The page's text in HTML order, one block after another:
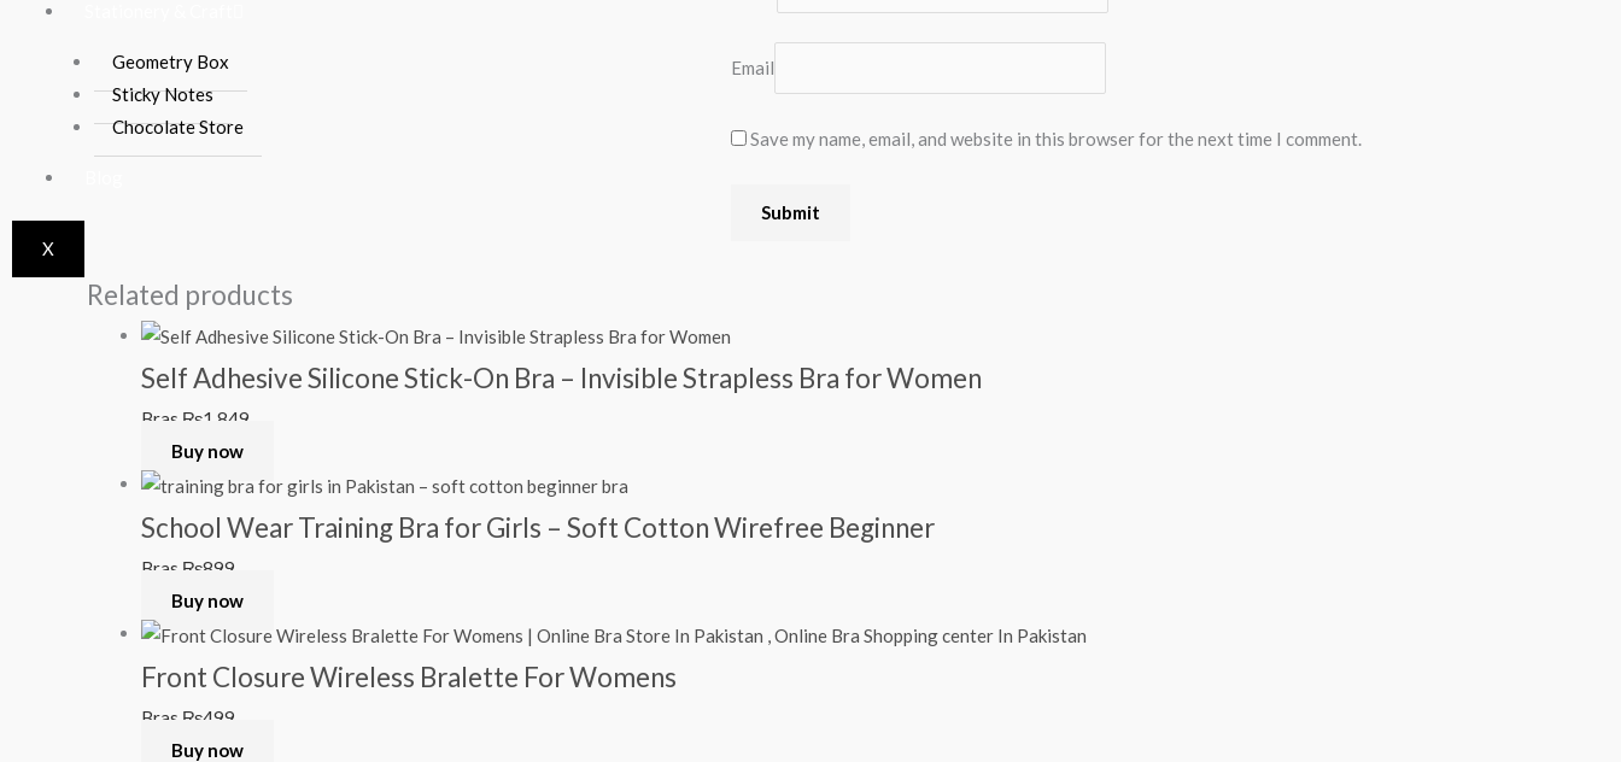
Geometry Box
Sticky Notes
Chocolate Store
X
Email
Save my name, email, and website in this browser for the next time I comment.
Related products
Self Adhesive Silicone Stick-On Bra – Invisible Strapless Bra for Women
Bras ₨1,849
Buy now
School Wear Training Bra for Girls – Soft Cotton Wirefree Beginner
Bras ₨899
Buy now
Front Closure Wireless Bralette For Womens
Bras ₨499
Buy now